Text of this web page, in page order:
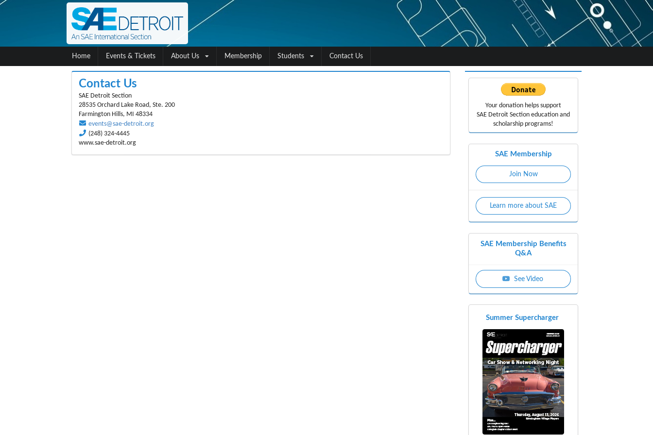
Home Events & Tickets About Us Membership Students Contact Us
Contact Us
SAE Detroit Section
28535 Orchard Lake Road, Ste. 200
Farmington Hills, MI 48334
events@sae-detroit.org
(248) 324-4445
www.sae-detroit.org
Your donation helps support
SAE Detroit Section education and
scholarship programs!
SAE Membership
Join Now
Learn more about SAE
SAE Membership Benefits
Q&A
See Video
Summer Supercharger